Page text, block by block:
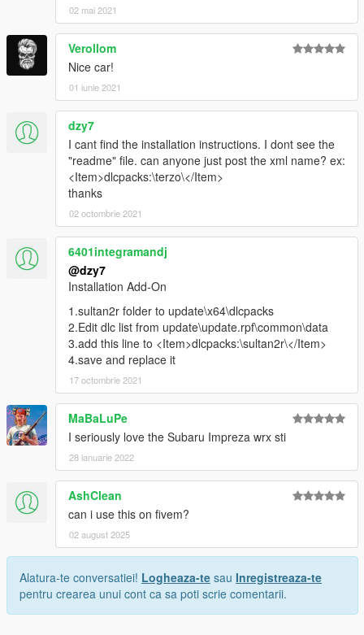
02 mai 2021
Verollom
Nice car!
01 iunie 2021
dzy7
I cant find the installation instructions. I dont see the
"readme" file. can anyone just post the xml name? ex:
<Item>dlcpacks:\terzo\</Item>
thanks
02 octombrie 2021
6401integramandj
@dzy7
Installation Add-On
1.sultan2r folder to update\x64\dlcpacks
2.Edit dlc list from update\update.rpf\common\data
3.add this line to <Item>dlcpacks:\sultan2r\</Item>
4.save and replace it
17 octombrie 2021
MaBaLuPe
I seriously love the Subaru Impreza wrx sti
28 ianuarie 2022
AshClean
can i use this on fivem?
02 august 2025
Alatura-te conversatiei! Logheaza-te sau Inregistreaza-te
pentru crearea unui cont ca sa poti scrie comentarii.